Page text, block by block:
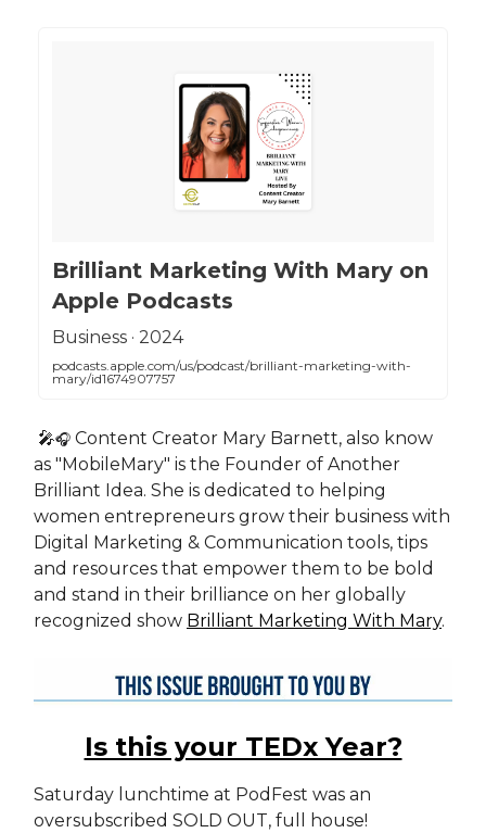
‎Brilliant Marketing With Mary on
Apple Podcasts
‎Business · 2024
podcasts.apple.com/us/podcast/brilliant-marketing-with-
mary/id1674907757
🎤🎧 Content Creator Mary Barnett, also know
as "MobileMary" is the Founder of Another
Brilliant Idea. She is dedicated to helping
women entrepreneurs grow their business with
Digital Marketing & Communication tools, tips
and resources that empower them to be bold
and stand in their brilliance on her globally
recognized show Brilliant Marketing With Mary.
Is this your TEDx Year?
Saturday lunchtime at PodFest was an
oversubscribed SOLD OUT, full house!